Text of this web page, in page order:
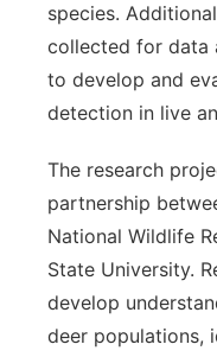
species.
collected for data
to develop and
detection in live
The research
partnership
National Wildlife
State University.
develop
deer populations,